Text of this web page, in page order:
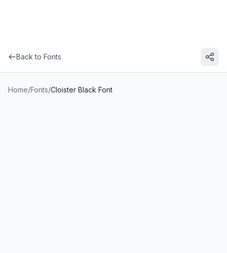
Back to Fonts
Home/Fonts/Cloister Black Font